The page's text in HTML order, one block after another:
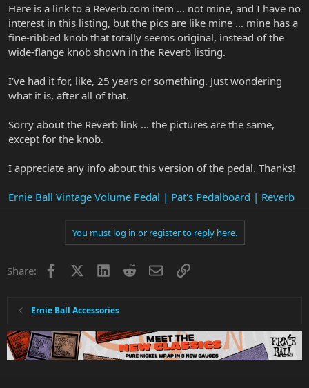
Here is a link to a Reverb.com item ... not mine, and I have no
interest in this listing, but the pics are like mine ... mine has a
fine-ribbed knob that totally seems original, instead of the
wide-flange knob shown in the Reverb listing.
I've had it for, like, 25 years or something. Just wondering
what it is, after all of that.
Sorry about the Reverb link ... the pictures are the same,
except for the knob.
I appreciate any info about this version of the pedal. Thanks!
Ernie Ball Vintage Volume Pedal | Pat's Pedalboard | Reverb
You must log in or register to reply here.
Share: Facebook LinkedInRedditEmailLink
Ernie Ball Accessories